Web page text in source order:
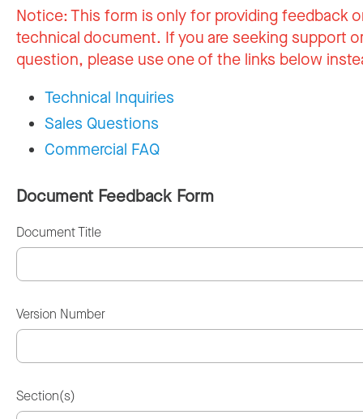
Notice:This form is only for providing feedback
technical document. If you are seeking support
question, please use one of the links below
Technical Inquiries
Sales Questions
Commercial FAQ
Document Feedback Form
Document Title
Version Number
Section(s)